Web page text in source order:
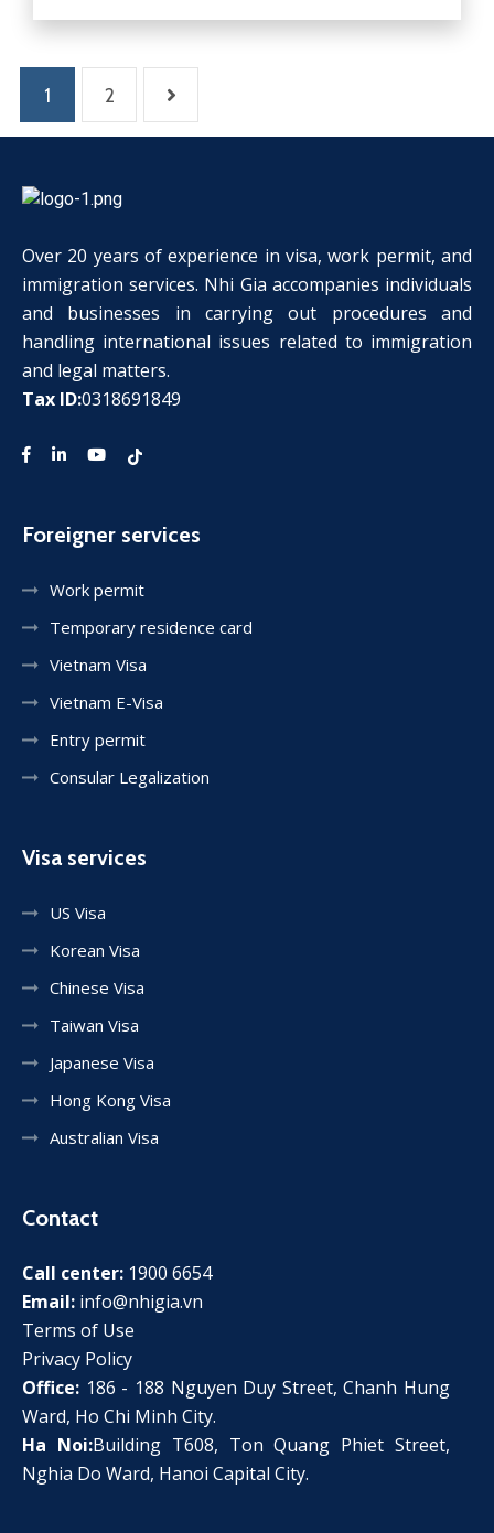
1 2
Over 20 years of experience in visa, work permit, and
immigration services. Nhi Gia accompanies individuals
and businesses in carrying out procedures and
handling international issues related to immigration
and legal matters.
Tax ID:0318691849
Foreigner services
Work permit
Temporary residence card
Vietnam Visa
Vietnam E-Visa
Entry permit
Consular Legalization
Visa services
US Visa
Korean Visa
Chinese Visa
Taiwan Visa
Japanese Visa
Hong Kong Visa
Australian Visa
Contact
Call center: 1900 6654
Email: info@nhigia.vn
Terms of Use
Privacy Policy
Office: 186 - 188 Nguyen Duy Street, Chanh Hung
Ward, Ho Chi Minh City.
Ha Noi:Building T608, Ton Quang Phiet Street,
Nghia Do Ward, Hanoi Capital City.